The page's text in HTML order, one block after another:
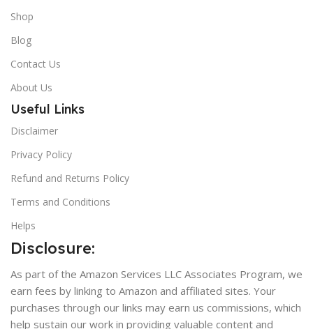
Shop
Blog
Contact Us
About Us
Useful Links
Disclaimer
Privacy Policy
Refund and Returns Policy
Terms and Conditions
Helps
Disclosure:
As part of the Amazon Services LLC Associates Program, we
earn fees by linking to Amazon and affiliated sites. Your
purchases through our links may earn us commissions, which
help sustain our work in providing valuable content and